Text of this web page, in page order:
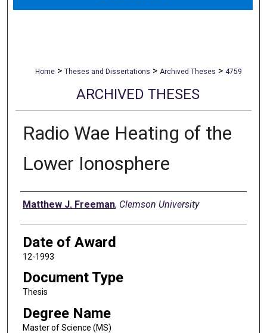
Home > Theses and Dissertations > Archived Theses > 4759
ARCHIVED THESES
Radio Wae Heating of the
Lower Ionosphere
Author
Matthew J. Freeman, Clemson University
Date of Award
12-1993
Document Type
Thesis
Degree Name
Master of Science (MS)